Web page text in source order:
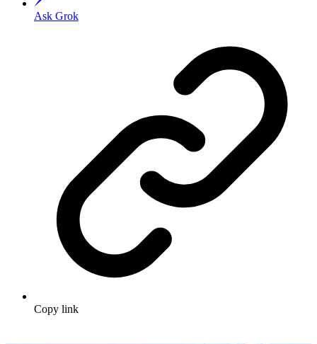
Ask Grok
Copy link